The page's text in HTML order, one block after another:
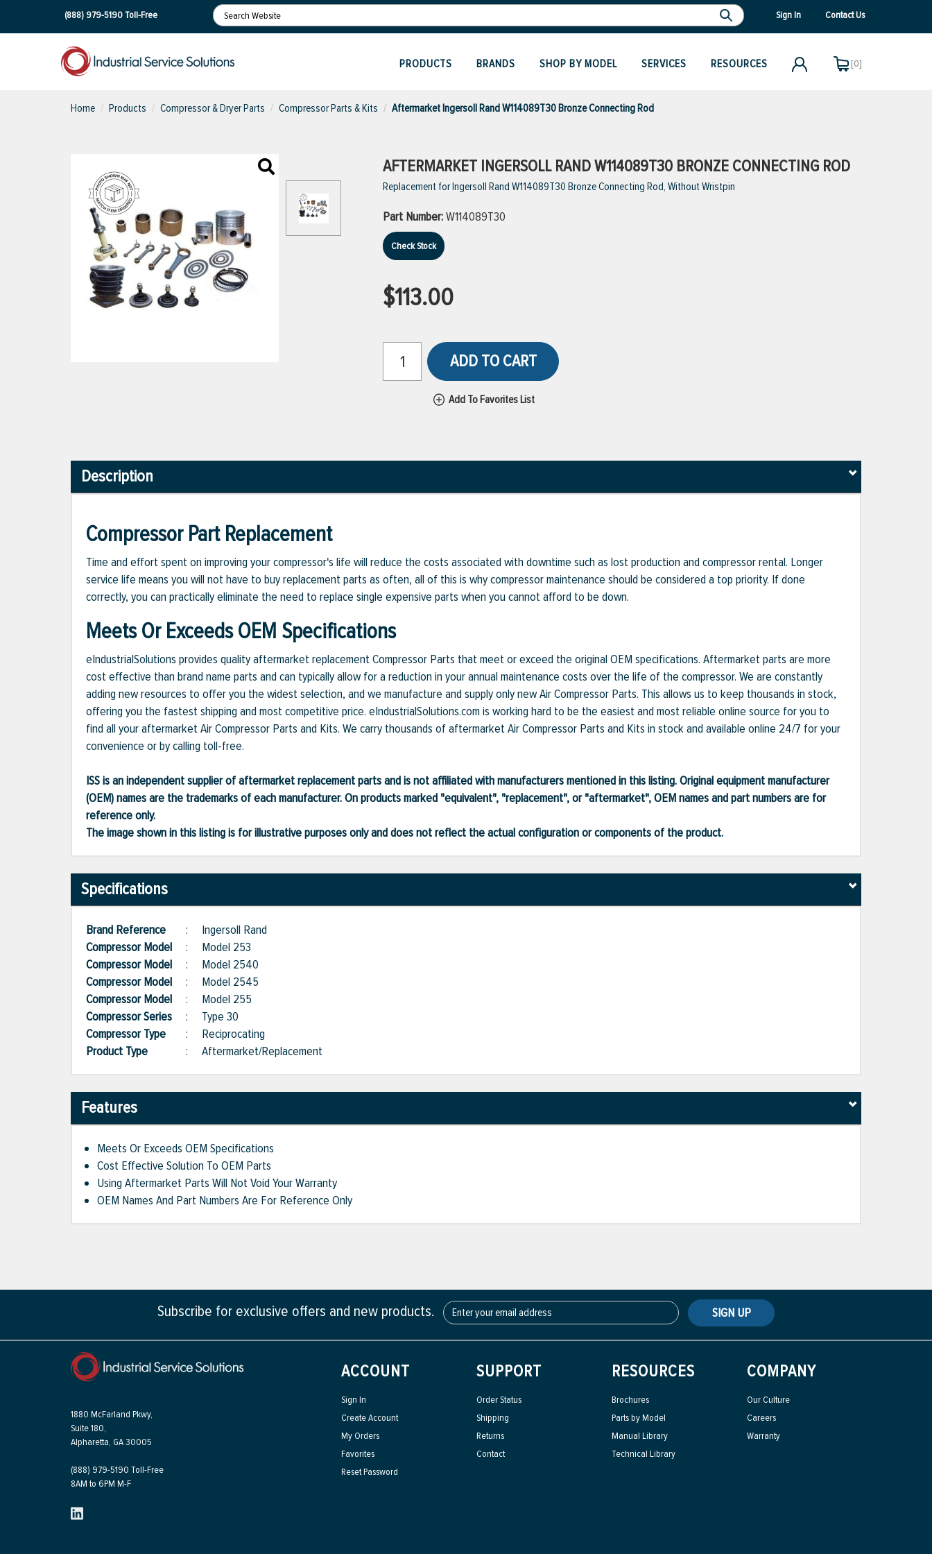
(888) 979-5190Toll-Free Sign In Contact Us
PRODUCTS BRANDS SHOP BY MODEL SERVICES RESOURCES [0]
Home Products Compressor & Dryer Parts Compressor Parts & Kits Aftermarket Ingersoll Rand W114089T30 Bronze Connecting Rod
AFTERMARKET INGERSOLL RAND W114089T30 BRONZE CONNECTING ROD
Replacement for Ingersoll Rand W114089T30 Bronze Connecting Rod, Without Wristpin
Part Number:W114089T30
Check Stock
$113.00
ADD TO CART
Add To Favorites List
Description
Compressor Part Replacement
Time and effort spent on improving your compressor's life will reduce the costs associated with downtime such as lost production and compressor rental. Longer
service life means you will not have to buy replacement parts as often, all of this is why compressor maintenance should be considered a top priority. If done
correctly, you can practically eliminate the need to replace single expensive parts when you cannot afford to be down.
Meets Or Exceeds OEM Specifications
eIndustrialSolutions provides quality aftermarket replacement Compressor Parts that meet or exceed the original OEM specifications. Aftermarket parts are more
cost effective than brand name parts and can typically allow for a reduction in your annual maintenance costs over the life of the compressor. We are constantly
adding new resources to offer you the widest selection, and we manufacture and supply only new Air Compressor Parts. This allows us to keep thousands in stock,
offering you the fastest shipping and most competitive price. eIndustrialSolutions.com is working hard to be the easiest and most reliable online source for you to
find all your aftermarket Air Compressor Parts and Kits. We carry thousands of aftermarket Air Compressor Parts and Kits in stock and available online 24/7 for your
convenience or by calling toll-free.
ISS is an independent supplier of aftermarket replacement parts and is not affiliated with manufacturers mentioned in this listing. Original equipment manufacturer
(OEM) names are the trademarks of each manufacturer. On products marked "equivalent", "replacement", or "aftermarket", OEM names and part numbers are for
reference only.
The image shown in this listing is for illustrative purposes only and does not reflect the actual configuration or components of the product.
Specifications
Brand Reference : Ingersoll Rand
Compressor Model : Model 253
Compressor Model : Model 2540
Compressor Model : Model 2545
Compressor Model : Model 255
Compressor Series : Type 30
Compressor Type
: Reciprocating
Product Type
: Aftermarket/Replacement
Features
Meets Or Exceeds OEM Specifications
Cost Effective Solution To OEM Parts
Using Aftermarket Parts Will Not Void Your Warranty
OEM Names And Part Numbers Are For Reference Only
Subscribe for exclusive offers and new products. SIGN UP
1880 McFarland Pkwy,
Suite 180,
Alpharetta, GA 30005
(888) 979-5190 Toll-Free
8AM to 6PM M-F
ACCOUNT
Sign In
Create Account
My Orders
Favorites
Reset Password
SUPPORT
Order Status
Shipping
Returns
Contact
RESOURCES
Brochures
Parts by Model
Manual Library
Technical Library
COMPANY
Our Culture
Careers
Warranty